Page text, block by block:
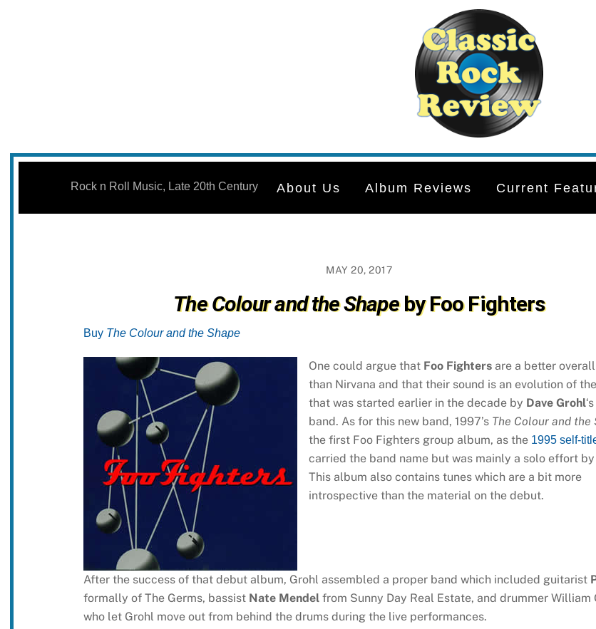
Skip
Rock n Roll Music, Late 20th Century About Us Album Reviews Current
MAY 20, 2017
The Colour and the Shapeby Foo Fighters
Buy The Colour and the Shape
One could argue that Foo Fightersare a better
than Nirvana and that their sound is an evolution of
that was started earlier in the decade by Dave Grohl
band. As for this new band, 1997’s The Colour and the
the first Foo Fighters group album, as the 1995 self-
carried the band name but was mainly a solo effort by
This album also contains tunes which are a bit more
introspective than the material on the debut.
After the success of that debut album, Grohl assembled a proper band which included guitarist
formally of The Germs, bassist Nate Mendelfrom Sunny Day Real Estate, and drummer William
who let Grohl move out from behind the drums during the live performances.